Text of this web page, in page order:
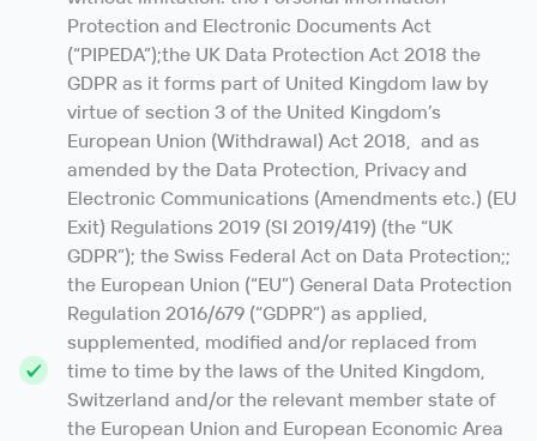
Protection and Electronic Documents Act
(“PIPEDA”);the UK Data Protection Act 2018 the
GDPR as it forms part of United Kingdom law by
virtue of section 3 of the United Kingdom’s
European Union (Withdrawal) Act 2018, and as
amended by the Data Protection, Privacy and
Electronic Communications (Amendments etc.) (EU
Exit) Regulations 2019 (SI 2019/419) (the “UK
GDPR”); the Swiss Federal Act on Data Protection;;
the European Union (“EU”) General Data Protection
Regulation 2016/679 (“GDPR”) as applied,
supplemented, modified and/or replaced from
time to time by the laws of the United Kingdom,
Switzerland and/or the relevant member state of
the European Union and European Economic Area